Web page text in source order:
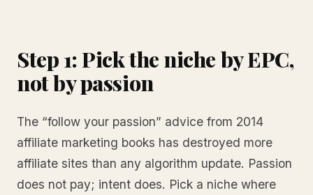
Step 1: Pick the niche by EPC,
not by passion
The “follow your passion” advice from 2014
affiliate marketing books has destroyed more
affiliate sites than any algorithm update. Passion
does not pay; intent does. Pick a niche where